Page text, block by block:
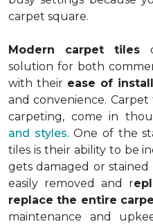
carpet square.
Modern carpet tiles
solution for both
with their ease of
and convenience.
carpeting, come in
and styles.One of the
tiles is their ability to be
gets damaged or
easily removed and r
replace the entire
maintenance and